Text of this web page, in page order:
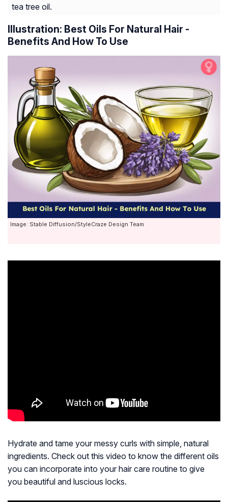
tea tree oil.
Illustration: Best Oils For Natural Hair -
Benefits And How To Use
Image: Stable Diffusion/StyleCraze Design Team
Hydrate and tame your messy curls with simple, natural
ingredients. Check out this video to know the different oils
you can incorporate into your hair care routine to give
you beautiful and luscious locks.